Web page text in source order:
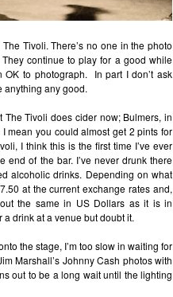
Tivoli. There’s no one in the photo
continue to play for a good while
to photograph. In part I don’t ask
anything any good.
Tivoli does cider now; Bulmers, in
mean you could almost get 2 pints for
I think this is the first time I’ve ever
end of the bar. I’ve never drunk there
alcoholic drinks. Depending on what
at the current exchange rates and,
the same in US Dollars as it is in
drink at a venue but doubt it.
the stage, I’m too slow in waiting for
Marshall’s Johnny Cash photos with
out to be a long wait until the lighting